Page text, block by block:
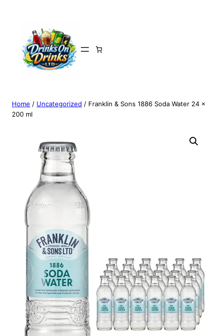
Home / Uncategorized / Franklin & Sons 1886 Soda Water 24 x
200 ml